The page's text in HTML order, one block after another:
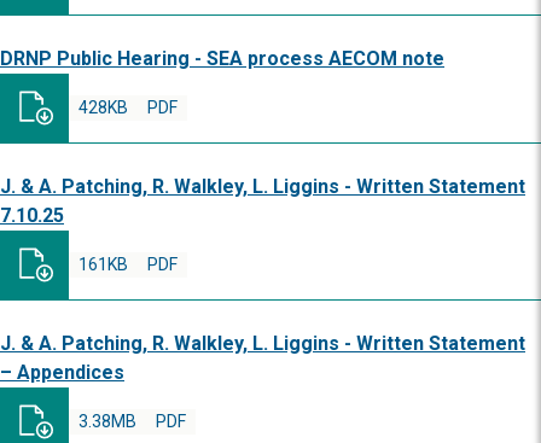
DRNP Public Hearing - SEA process AECOM note
PDF
428KB
J. & A. Patching, R. Walkley, L. Liggins - Written Statement
7.10.25
PDF
161KB
J. & A. Patching, R. Walkley, L. Liggins - Written Statement
– Appendices
PDF
3.38MB